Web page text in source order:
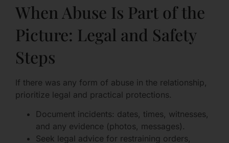
When Abuse Is Part of the
Picture: Legal and Safety
Steps
If there was any form of abuse in the relationship,
prioritize legal and practical protections.
Document incidents: dates, times, witnesses,
and any evidence (photos, messages).
Seek legal advice for restraining orders,